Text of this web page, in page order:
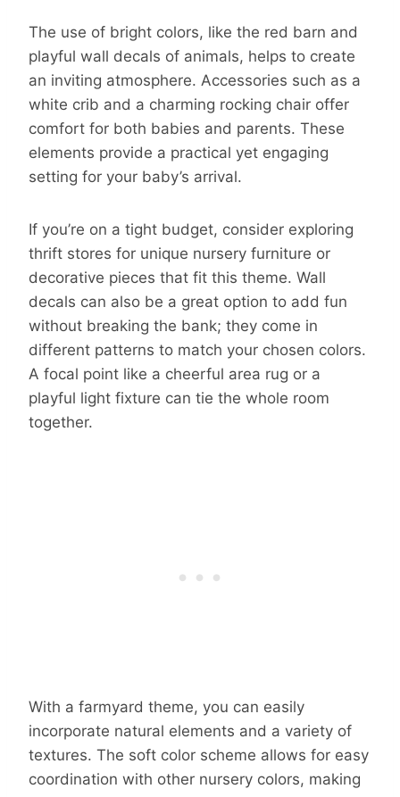
The use of bright colors, like the red barn and
playful wall decals of animals, helps to create
an inviting atmosphere. Accessories such as a
white crib and a charming rocking chair offer
comfort for both babies and parents. These
elements provide a practical yet engaging
setting for your baby’s arrival.
If you’re on a tight budget, consider exploring
thrift stores for unique nursery furniture or
decorative pieces that fit this theme. Wall
decals can also be a great option to add fun
without breaking the bank; they come in
different patterns to match your chosen colors.
A focal point like a cheerful area rug or a
playful light fixture can tie the whole room
together.
With a farmyard theme, you can easily
incorporate natural elements and a variety of
textures. The soft color scheme allows for easy
coordination with other nursery colors, making